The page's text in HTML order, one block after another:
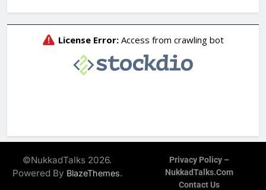
©NukkadTalks 2026.
Powered By BlazeThemes.
Privacy Policy –
NukkadTalks.com
Contact Us